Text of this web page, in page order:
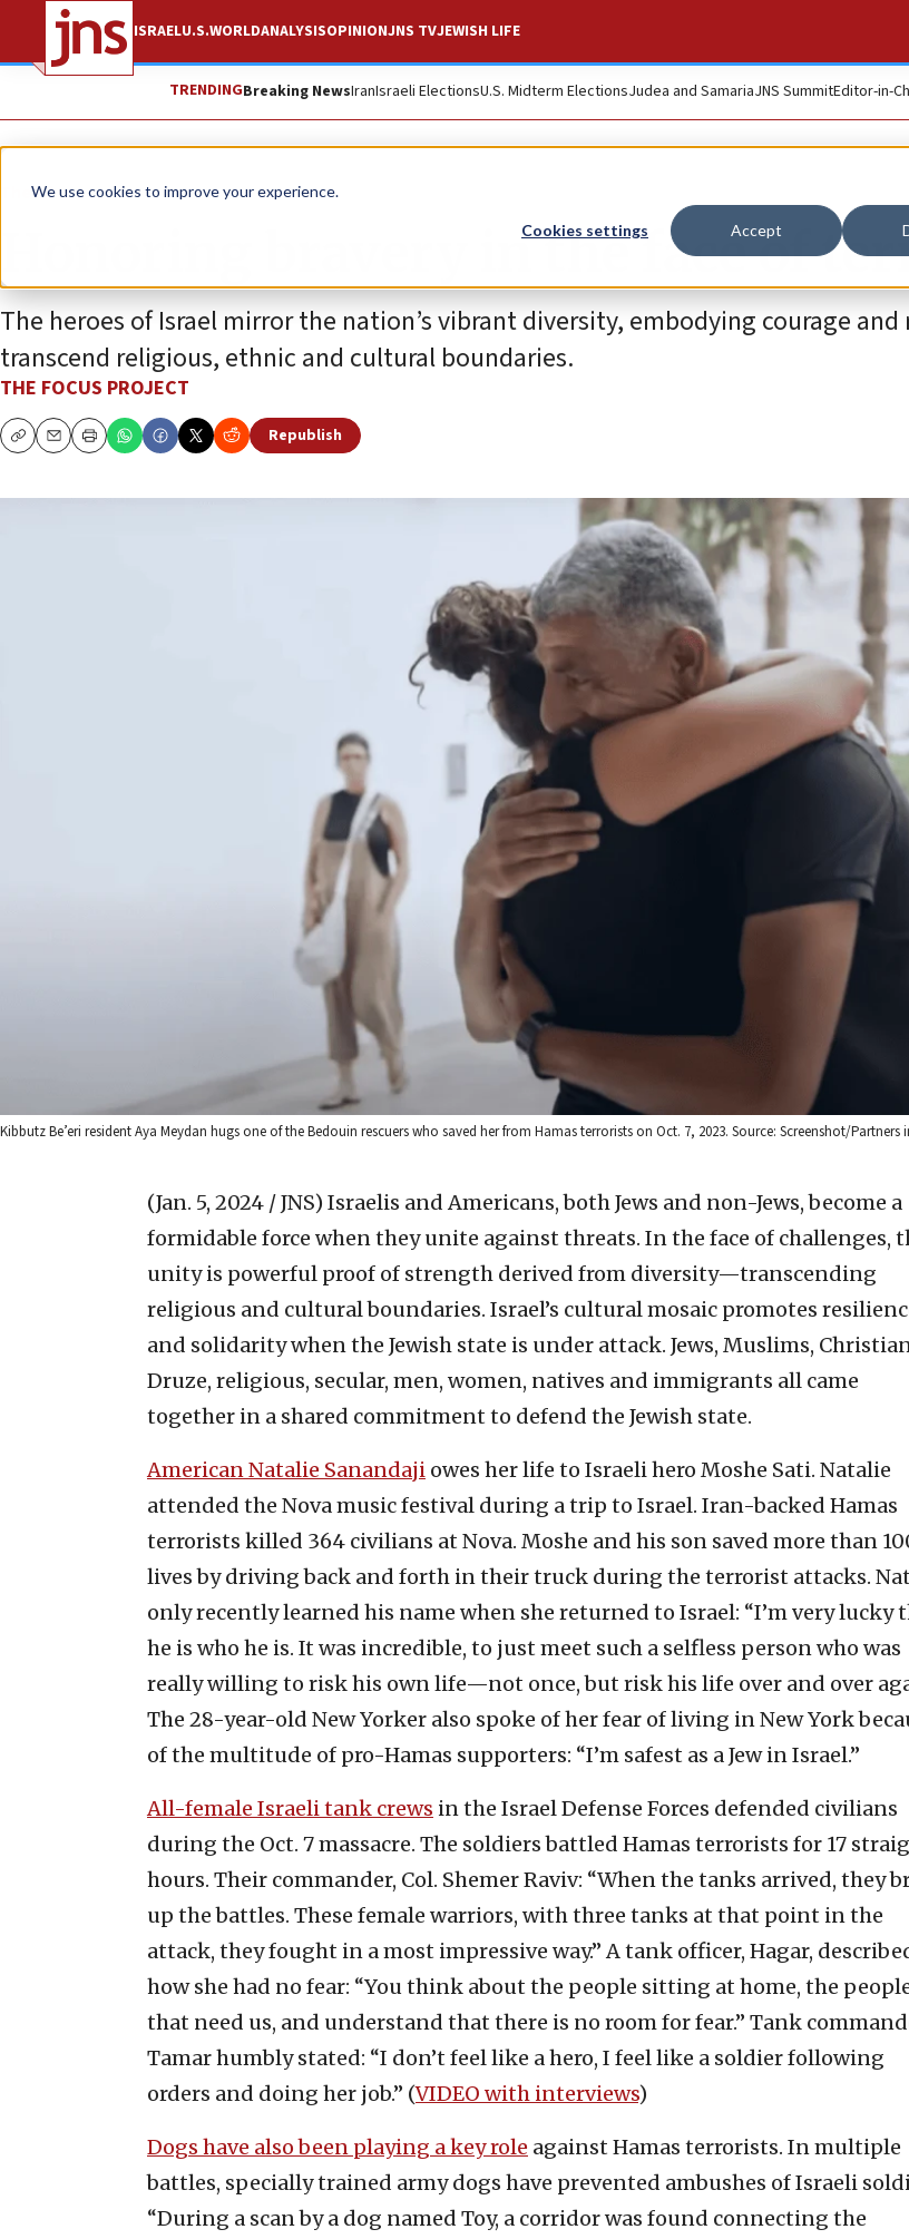
We use cookies to improve your experience.
Cookies settings Accept
ISRAELU.S.WORLDANALYSISOPINIONJNS TVJEWISH LIFE
TRENDINGBreaking NewsIranIsraeli ElectionsU.S. Midterm ElectionsJudea and SamariaJNS SummitEditor-in-
The Wire
Honoring bravery in the face of
The heroes of Israel mirror the nation’s vibrant diversity, embodying courage
transcend religious, ethnic and cultural boundaries.
THE FOCUS PROJECT
CopyEmailPrint
Republish
Kibbutz Be’eri resident Aya Meydan hugs one of the Bedouin rescuers who saved her from Hamas terrorists on Oct. 7, 2023. Source: Screenshot/Partners
(Jan. 5, 2024 / JNS) Israelis and Americans, both Jews and non-Jews, become a
formidable force when they unite against threats. In the face of challenges,
unity is powerful proof of strength derived from diversity—transcending
religious and cultural boundaries. Israel’s cultural mosaic promotes
and solidarity when the Jewish state is under attack. Jews, Muslims,
Druze, religious, secular, men, women, natives and immigrants all came
together in a shared commitment to defend the Jewish state.
American Natalie Sanandaji owes her life to Israeli hero Moshe Sati. Natalie
attended the Nova music festival during a trip to Israel. Iran-backed Hamas
terrorists killed 364 civilians at Nova. Moshe and his son saved more than
lives by driving back and forth in their truck during the terrorist attacks.
only recently learned his name when she returned to Israel: “I’m very lucky
he is who he is. It was incredible, to just meet such a selfless person who was
really willing to risk his own life—not once, but risk his life over and over
The 28-year-old New Yorker also spoke of her fear of living in New York
of the multitude of pro-Hamas supporters: “I’m safest as a Jew in Israel.”
All-female Israeli tank crews in the Israel Defense Forces defended civilians
during the Oct. 7 massacre. The soldiers battled Hamas terrorists for 17
hours. Their commander, Col. Shemer Raviv: “When the tanks arrived, they
up the battles. These female warriors, with three tanks at that point in the
attack, they fought in a most impressive way.” A tank officer, Hagar,
how she had no fear: “You think about the people sitting at home, the
that need us, and understand that there is no room for fear.” Tank
Tamar humbly stated: “I don’t feel like a hero, I feel like a soldier following
orders and doing her job.” (VIDEO with interviews)
Dogs have also been playing a key role against Hamas terrorists. In multiple
battles, specially trained army dogs have prevented ambushes of Israeli
“During a scan by a dog named Toy, a corridor was found connecting the